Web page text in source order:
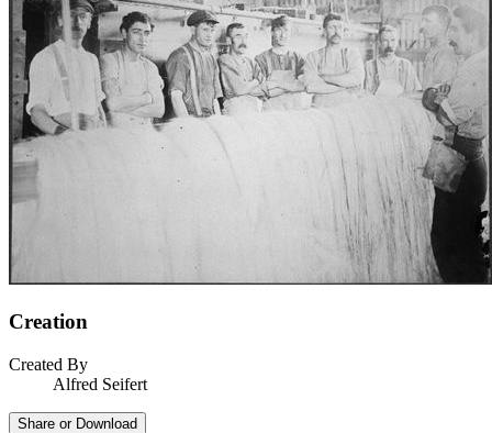
Creation
Created By
Alfred Seifert
Share or Download